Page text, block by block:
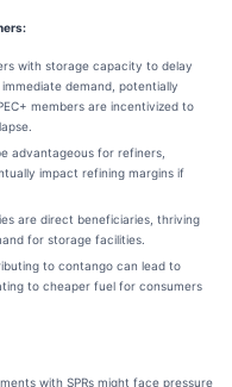
with storage capacity to delay
demand, potentially
members are incentivized to
advantageous for refiners,
impact refining margins if
are direct beneficiaries, thriving
for storage facilities.
to contango can lead to
to cheaper fuel for consumers
with SPRs might face pressure